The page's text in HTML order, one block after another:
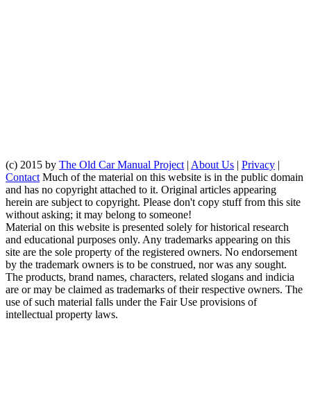
(c) 2015 by The Old Car Manual Project | About Us | Privacy |
Contact Much of the material on this website is in the public domain
and has no copyright attached to it. Original articles appearing
herein are subject to copyright. Please don't copy stuff from this site
without asking; it may belong to someone!
Material on this website is presented solely for historical research
and educational purposes only. Any trademarks appearing on this
site are the sole property of the registered owners. No endorsement
by the trademark owners is to be construed, nor was any sought.
The products, brand names, characters, related slogans and indicia
are or may be claimed as trademarks of their respective owners. The
use of such material falls under the Fair Use provisions of
intellectual property laws.